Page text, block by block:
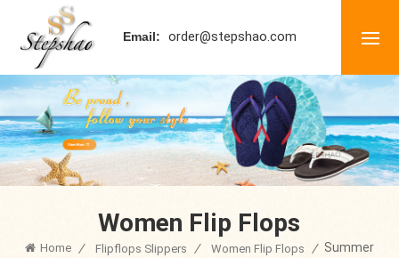
Email: order@stepshao.com
Women Flip Flops
Home / Flipflops Slippers / Women Flip Flops / Summer